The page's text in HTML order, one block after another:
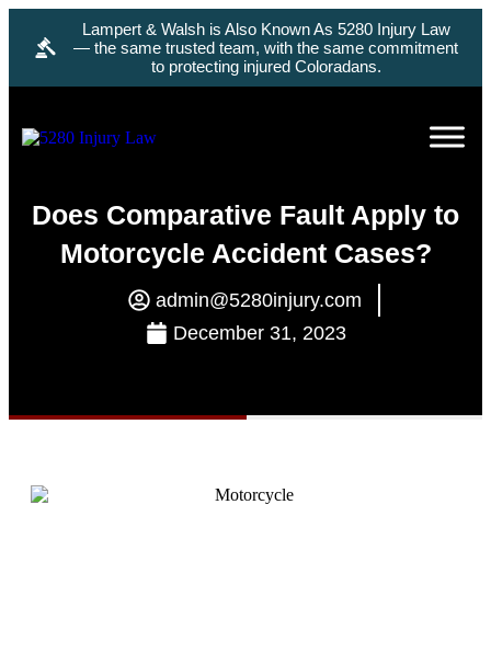
Lampert & Walsh is Also Known As 5280 Injury Law
— the same trusted team, with the same commitment
to protecting injured Coloradans.
Does Comparative Fault Apply to
Motorcycle Accident Cases?
admin@5280injury.com
December 31, 2023